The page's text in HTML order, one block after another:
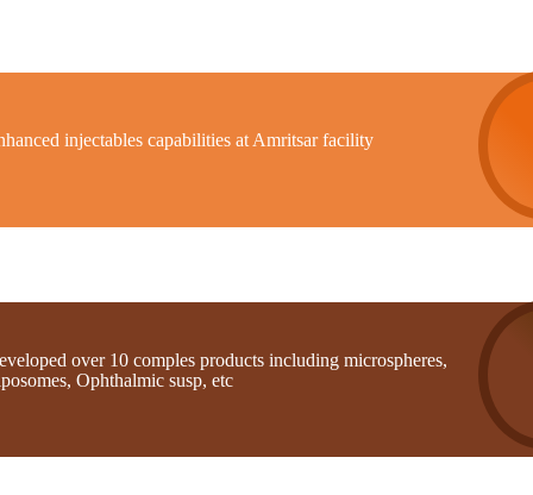
injectables capabilities at Amritsar facility
over 10 comples products including microspheres,
Ophthalmic susp, etc